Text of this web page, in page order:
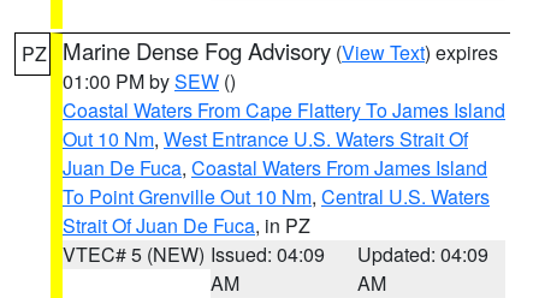
PZ Marine Dense Fog Advisory (View Text) expires
01:00 PM bySEW ()
Coastal Waters From Cape Flattery To James Island
Out 10 Nm, West Entrance U.S. Waters Strait Of
Juan De Fuca, Coastal Waters From James Island
To Point Grenville Out 10 Nm, Central U.S. Waters
Strait Of Juan De Fuca, in PZ
VTEC# 5 (NEW) Issued: 04:09
AM
Updated: 04:09
AM